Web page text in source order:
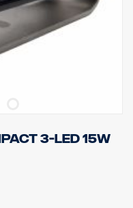
material: Aluminum
corrosion
3-LED 15W